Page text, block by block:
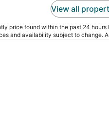
View all
price found within the past 24 hours
and availability subject to change.